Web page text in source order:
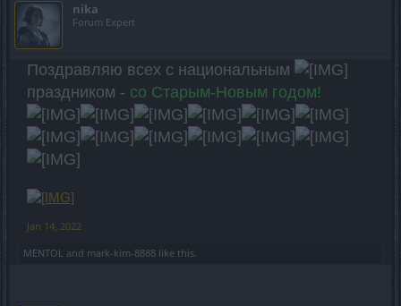
nika
Forum Expert
Поздравляю всех с национальным
праздником - со Старым-Новым годом!
Jan 14, 2022
MENTOL and mark-kim-8888 like this.